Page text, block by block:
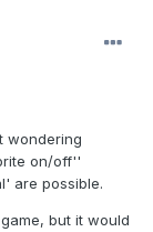
wondering
on/off''
are possible.
but it would